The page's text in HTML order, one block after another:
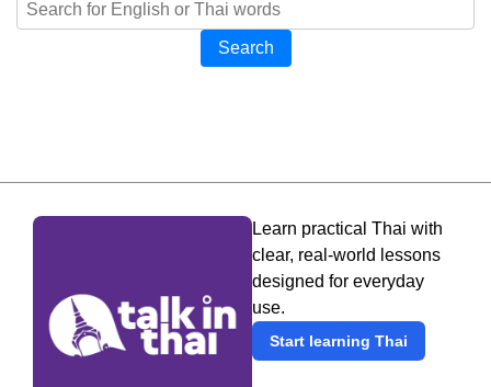
Search
Learn practical Thai with
clear, real-world lessons
designed for everyday
use.
Start learning Thai